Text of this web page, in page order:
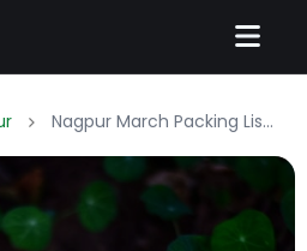
Nagpur March Packing List: What to Wear & Pack